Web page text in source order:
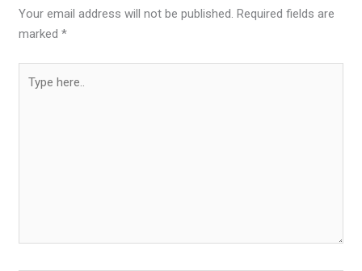
Your email address will not be published. Required fields are
marked*
here..